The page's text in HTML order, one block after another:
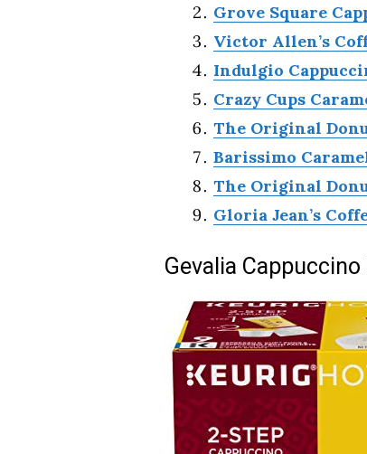
Grove Square
Victor Allen’s
Indulgio
Crazy Cups
The Original
Barissimo
The Original
Gloria Jean’s
Gevalia